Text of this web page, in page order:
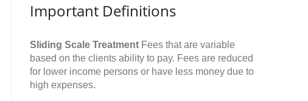
Important Definitions
Sliding Scale Treatment Fees that are variable
based on the clients ability to pay. Fees are reduced
for lower income persons or have less money due to
high expenses.